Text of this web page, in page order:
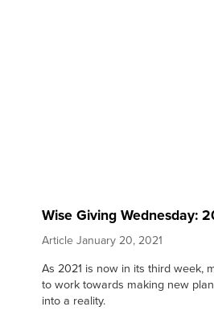
Wise Giving Wednesday:
Article January 20, 2021
As 2021 is now in its third week,
to work towards making new
into a reality.